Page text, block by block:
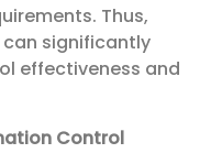
Thus,
significantly
effectiveness and
Control